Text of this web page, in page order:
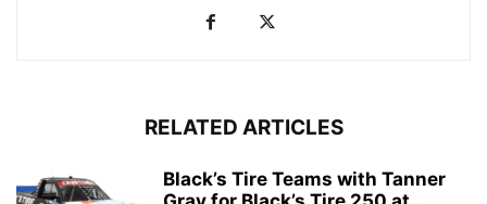
RELATED ARTICLES
Black’s Tire Teams with Tanner